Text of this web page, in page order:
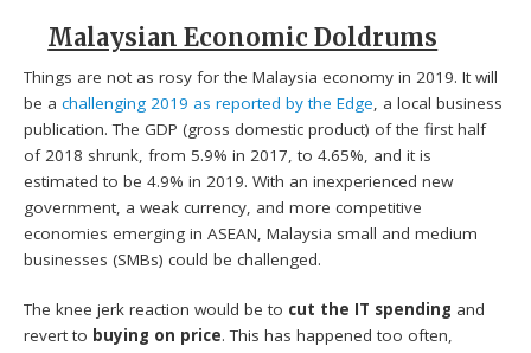
Malaysian Economic Doldrums
Things are not as rosy for the Malaysia economy in 2019. It will
be achallenging 2019 as reported by the Edge , a local business
publication. The GDP (gross domestic product) of the first half
of 2018 shrunk, from 5.9% in 2017, to 4.65%, and it is
estimated to be 4.9% in 2019. With an inexperienced new
government, a weak currency, and more competitive
economies emerging in ASEAN, Malaysia small and medium
businesses (SMBs) could be challenged.
The knee jerk reaction would be to cut the IT spending and
revert to buying on price. This has happened too often,